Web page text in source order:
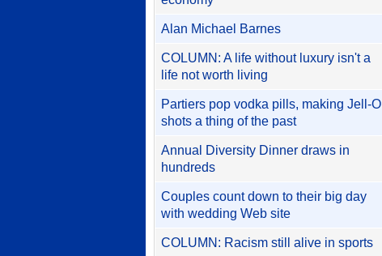
Alan Michael Barnes
COLUMN: A life without luxury isn't a
life not worth living
Partiers pop vodka pills, making Jell-O
shots a thing of the past
Annual Diversity Dinner draws in
hundreds
Couples count down to their big day
with wedding Web site
COLUMN: Racism still alive in sports